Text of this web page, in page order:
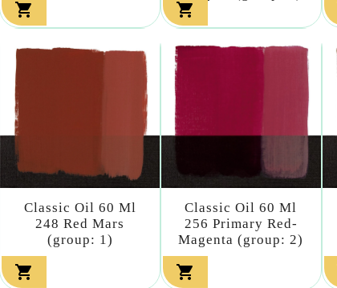
 
Classic Oil 60 Ml
248 Red Mars
(group: 1)

Classic Oil 60 Ml
256 Primary Red-
Magenta (group: 2)
